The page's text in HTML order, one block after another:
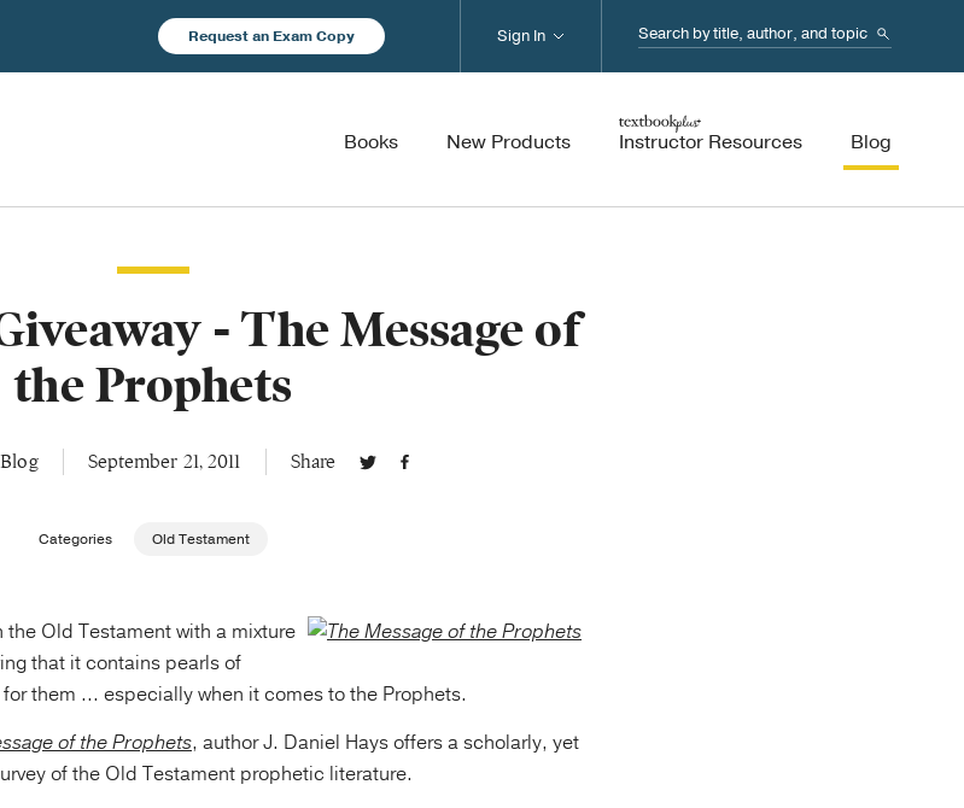
Request an Exam Copy Search...
Books New Products Instructor Resources Blog
Sign In
- The Message of
the Prophets
September 21, 2011 Share
Categories Old Testament
Old Testament with a mixture
that it contains pearls of
them ... especially when it comes to the Prophets.
of the Prophets, author J. Daniel Hays offers a scholarly, yet
of the Old Testament prophetic literature.